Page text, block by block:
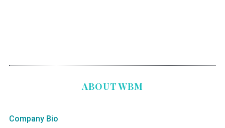
ABOUT WBM
Company Bio